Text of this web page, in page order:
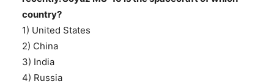
country?
1) United States
2) China
3) India
4) Russia